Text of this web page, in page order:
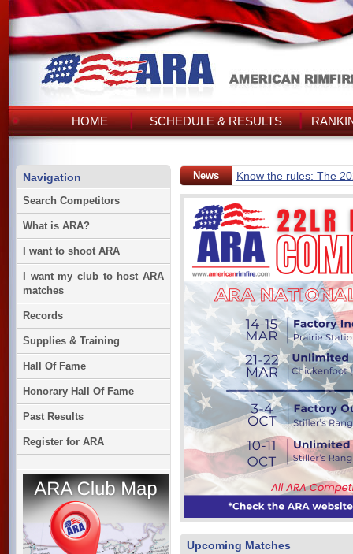
HOME SCHEDULE & RESULTS
Navigation
Search Competitors
What is ARA?
I want to shoot ARA
I want my club to host ARA
matches
Records
Supplies & Training
Hall Of Fame
Honorary Hall Of Fame
Past Results
Register for ARA
News Know the rules: The
Upcoming Matches